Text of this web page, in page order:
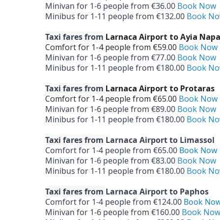
Minivan for 1-­6 people from €36.00 Book Now
Minibus for 1-­11 people from €132.00 Book
Taxi fares from Larnaca Airport to Ayia Napa
Comfort for 1-­4 people from €59.00 Book Now
Minivan for 1-­6 people from €77.00 Book Now
Minibus for 1-­11 people from €180.00 Book
Taxi fares from Larnaca Airport to Protaras
Comfort for 1-­4 people from €65.00 Book Now
Minivan for 1-­6 people from €89.00 Book Now
Minibus for 1-­11 people from €180.00 Book
Taxi fares from Larnaca Airport to Limassol
Comfort for 1-­4 people from €65.00 Book Now
Minivan for 1-­6 people from €83.00 Book Now
Minibus for 1-­11 people from €180.00 Book
Taxi fares from Larnaca Airport to Paphos
Comfort for 1-­4 people from €124.00 Book
Minivan for 1-­6 people from €160.00 Book Now